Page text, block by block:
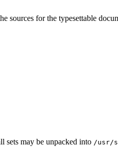
sources for the typesettable
sets may be unpacked into /usr/